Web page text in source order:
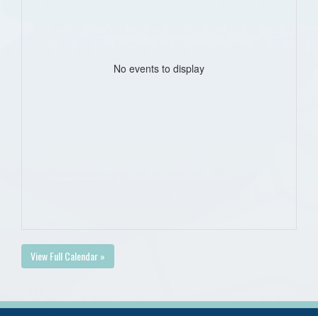
No events to display
View Full Calendar »